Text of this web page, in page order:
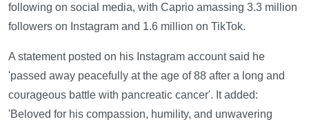
following on social media, with Caprio amassing 3.3 million
followers on Instagram and 1.6 million on TikTok.
A statement posted on his Instagram account said he
'passed away peacefully at the age of 88 after a long and
courageous battle with pancreatic cancer'. It added:
'Beloved for his compassion, humility, and unwavering